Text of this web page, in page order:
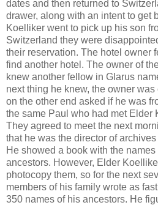
dates and then returned to
drawer, along with an intent to get
Koelliker went to pick up his son
Switzerland they were
their reservation. The hotel owner
find another hotel. The owner of
knew another fellow in Glarus
next thing he knew, the owner
on the other end asked if he was
the same Paul who had met Elder
They agreed to meet the next
that he was the director of
He showed a book with the
ancestors. However, Elder
photocopy them, so for the next
members of his family wrote as
350 names of his ancestors. He